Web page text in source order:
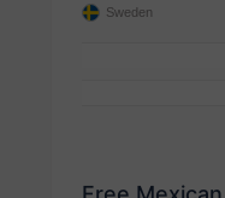
Sweden